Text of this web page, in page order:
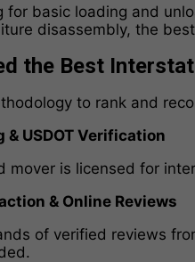
for basic loading and
disassembly, the
the Best
to rank and
& USDOT Verification
mover is licensed for
& Online Reviews
of verified reviews